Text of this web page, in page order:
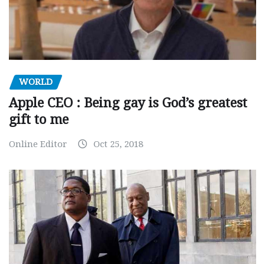
WORLD
Apple CEO : Being gay is God’s greatest
gift to me
Online Editor Oct 25, 2018